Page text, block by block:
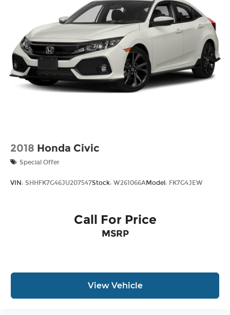
2018 Honda Civic
Special Offer
VIN: SHHFK7G46JU207547Stock: W261066AModel: FK7G4JEW
Call For Price
MSRP
View Vehicle